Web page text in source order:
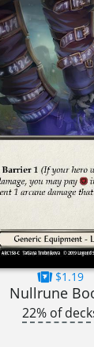
$1.19
Nullrune
22% of